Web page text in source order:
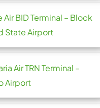
Air BID Terminal – Block
State Airport
Air TRN Terminal –
Airport